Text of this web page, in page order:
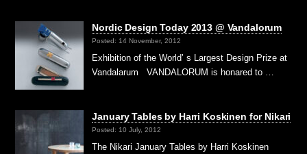
Nordic Design Today 2013 @ Vandalorum
Posted: 14 November, 2012
Exhibition of the World’ s Largest Design Prize at
Vandalarum VANDALORUM is honared to …
January Tables by Harri Koskinen for Nikari
Posted: 10 July, 2012
The Nikari January Tables by Harri Koskinen